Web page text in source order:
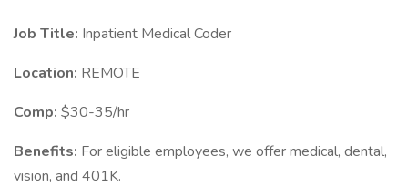
Job Title: Inpatient Medical Coder
Location: REMOTE
Comp: $30-35/hr
Benefits: For eligible employees, we offer medical, dental,
vision, and 401K.